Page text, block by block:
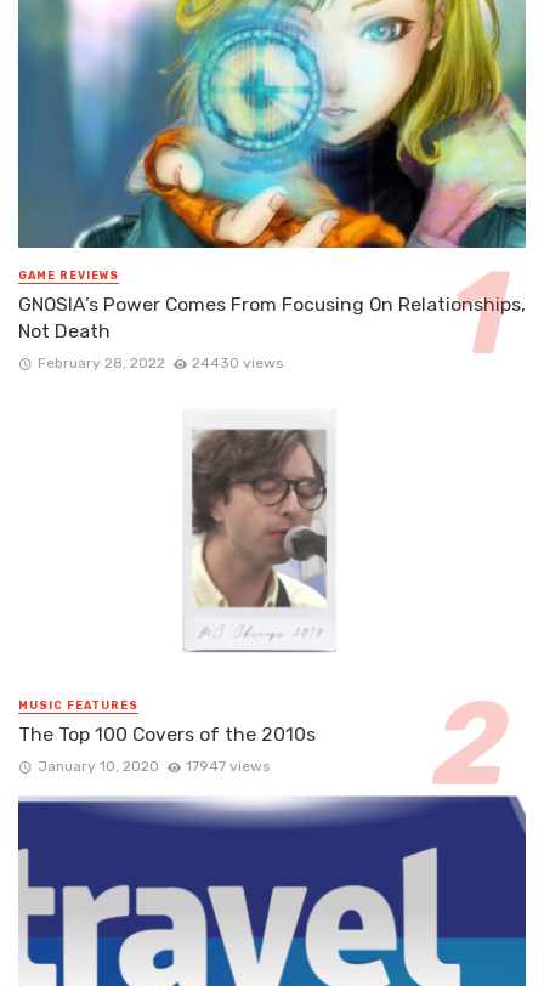
GAME REVIEWS
GNOSIA’s Power Comes From Focusing On Relationships,
Not Death
February 28, 2022 24430 views
MUSIC FEATURES
The Top 100 Covers of the 2010s
January 10, 2020 17947 views